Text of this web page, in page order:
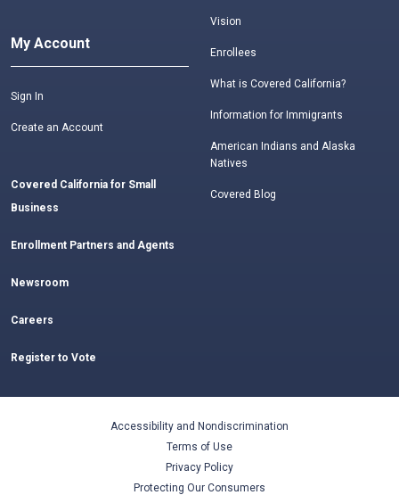
My Account
Sign In
Create an Account
Covered California for Small
Business
Enrollment Partners and Agents
Newsroom
Careers
Register to Vote
Vision
Enrollees
What is Covered California?
Information for Immigrants
American Indians and Alaska
Natives
Covered Blog
Accessibility and Nondiscrimination
Terms of Use
Privacy Policy
Protecting Our Consumers